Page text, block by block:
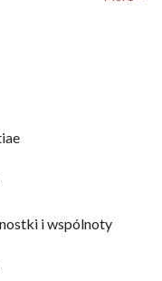
i wspólnoty